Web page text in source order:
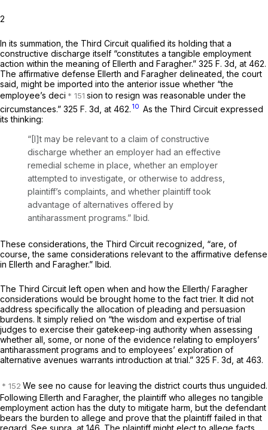
2
In its summation, the Third Circuit qualified its holding that a
constructive discharge itself “constitutes a tangible employment
action within the meaning of Ellerth and Faragher.” 325 F. 3d, at 462.
The affirmative defense Ellerth and Faragher delineated, the court
said, might be imported into the anterior issue whether “the
employee’s deci
sion to resign was reasonable under the
circumstances.” 325 F. 3d, at 462. 10 As the Third Circuit expressed
its thinking:
“[I]t may be relevant to a claim of constructive
discharge whether an employer had an effective
remedial scheme in place, whether an employer
attempted to investigate, or otherwise to address,
plaintiff’s complaints, and whether plaintiff took
advantage of alternatives offered by
antiharassment programs.” Ibid.
These considerations, the Third Circuit recognized, “are, of
course, the same considerations relevant to the affirmative defense
in Ellerth and Faragher.” Ibid.
The Third Circuit left open when and how the Ellerth/ Faragher
considerations would be brought home to the fact trier. It did not
address specifically the allocation of pleading and persuasion
burdens. It simply relied on “the wisdom and expertise of trial
judges to exercise their gatekeep-ing authority when assessing
whether all, some, or none of the evidence relating to employers’
antiharassment programs and to employees’ exploration of
alternative avenues warrants introduction at trial.” 325 F. 3d, at 463.
We see no cause for leaving the district courts thus unguided.
Following Ellerth and Faragher,the plaintiff who alleges no tangible
employment action has the duty to mitigate harm, but the defendant
bears the burden to allege and prove that the plaintiff failed in that